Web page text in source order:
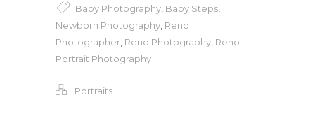
Baby Photography Baby Steps
Newborn Photography Reno
Photographer Reno Photography Reno
Portrait Photography
Portraits